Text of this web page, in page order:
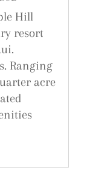
Hill
resort
Ranging
acre